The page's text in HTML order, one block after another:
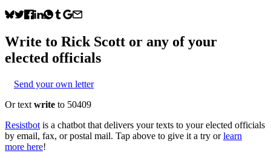
Write to Rick Scott or any of your
elected officials
Send your own letter
Or text write to 50409
Resistbot is a chatbot that delivers your texts to your elected officials
by email, fax, or postal mail. Tap above to give it a try or learn
more here!